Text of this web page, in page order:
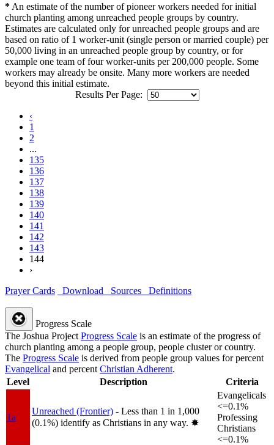
* An estimate of the number of pioneer workers needed for initial
church planting among unreached people groups by country.
Estimates are calculated only for unreached people groups and are
based on ratio of 1 worker-unit (single person or married couple) per
50,000 living in an unreached people group by country, or for
example one team of four worker-units per 200,000 people. Some
workers may already be onsite. Many more workers are needed
beyond this initial estimate.
Results Per Page:
‹
1
2
...
135
136
137
138
139
140
141
142
143
144
›
Prayer Cards
Download Sources Definitions
Progress Scale
The Joshua Project Progress Scale is an estimate of the progress of
church planting among a people group, people cluster or country.
The Progress Scale is derived from people group values for percent
Evangelical and percent Christian Adherent.
Level
Description Criteria
1a
Unreached (Frontier) - Less than 1 in 1,000
(0.1%) identify as Christians in any way. ✸︎
Evangelicals
<=0.1%
Professing
Christians
<=0.1%